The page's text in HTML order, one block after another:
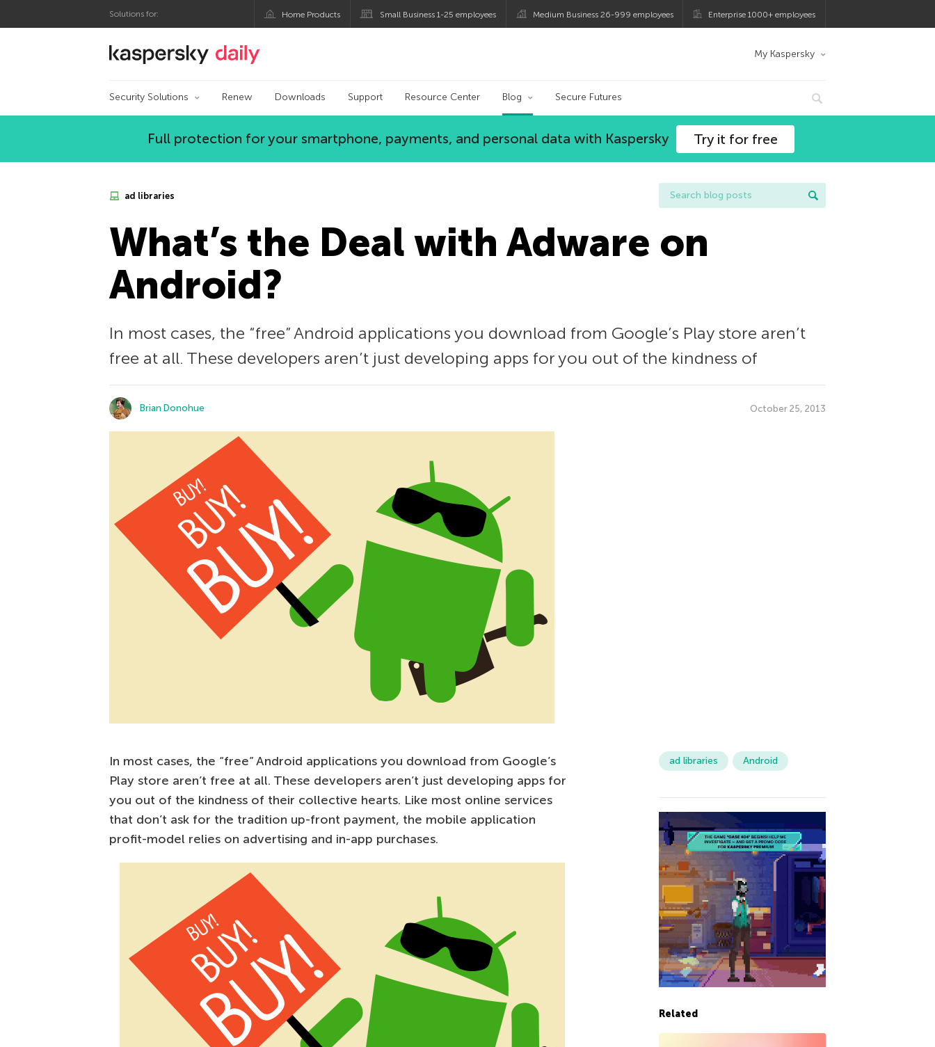
Solutions for: Home Products Small Business 1-25 employees Medium Business 26-999 employees Enterprise 1000+ employees
Kaspersky official blog My Kaspersky
Security Solutions Renew Downloads Support Resource Center Blog Secure Futures
Full protection for your smartphone, payments, and personal data with Kaspersky Try it for free
ad libraries
What’s the Deal with Adware on
Android?
In most cases, the “free” Android applications you download from Google’s Play store aren’t
free at all. These developers aren’t just developing apps for you out of the kindness of
Brian Donohue October 25, 2013
In most cases, the “free” Android applications you download from Google’s
Play store aren’t free at all. These developers aren’t just developing apps for
you out of the kindness of their collective hearts. Like most online services
that don’t ask for the tradition up-front payment, the mobile application
profit-model relies on advertising and in-app purchases.
ad libraries Android
Related